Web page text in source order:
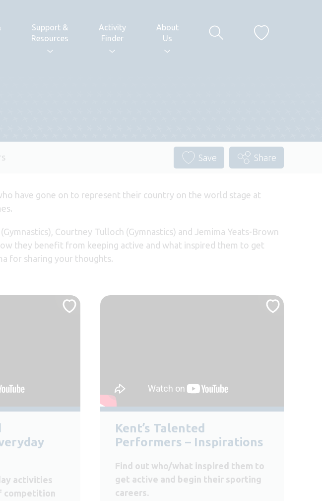
Support &
Resources
Activity
Finder
About
Us
Save Share
have gone on to represent their country on the world stage at
Courtney Tulloch (Gymnastics) and Jemima Yeats-Brown
they benefit from keeping active and what inspired them to get
for sharing your thoughts.
activities
competition
Kent’s Talented
Performers – Inspirations
Find out who/what inspired them to
get active and begin their sporting
careers.